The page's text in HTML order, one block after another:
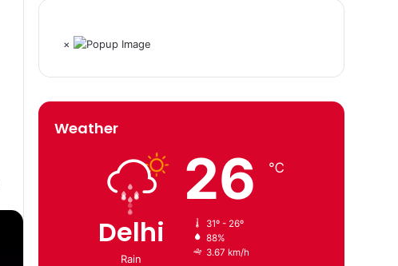
×
Weather
Delhi
Rain
26 ℃
31º - 26º
88%
3.67 km/h